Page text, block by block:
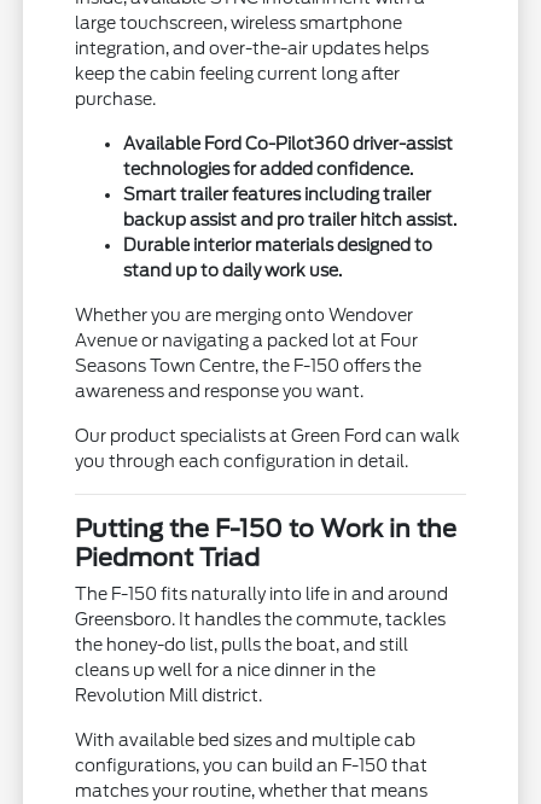
large touchscreen, wireless smartphone
integration, and over-the-air updates helps
keep the cabin feeling current long after
purchase.
Available Ford Co-Pilot360 driver-assist
technologies for added confidence.
Smart trailer features including trailer
backup assist and pro trailer hitch assist.
Durable interior materials designed to
stand up to daily work use.
Whether you are merging onto Wendover
Avenue or navigating a packed lot at Four
Seasons Town Centre, the F-150 offers the
awareness and response you want.
Our product specialists at Green Ford can walk
you through each configuration in detail.
Putting the F-150 to Work in the
Piedmont Triad
The F-150 fits naturally into life in and around
Greensboro. It handles the commute, tackles
the honey-do list, pulls the boat, and still
cleans up well for a nice dinner in the
Revolution Mill district.
With available bed sizes and multiple cab
configurations, you can build an F-150 that
matches your routine, whether that means